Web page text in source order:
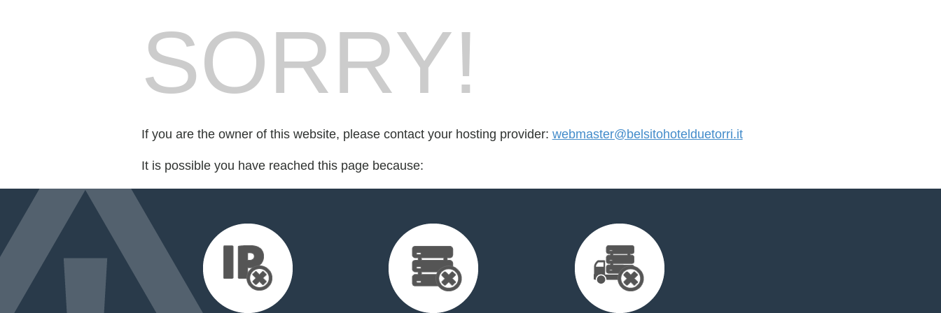
SORRY!
If you are the owner of this website, please contact your hosting provider: webmaster@belsitohotelduetorri.it
It is possible you have reached this page because: